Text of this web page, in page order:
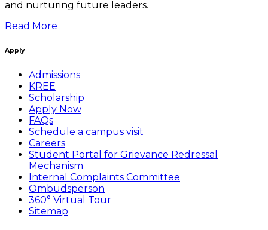
and nurturing future leaders.
Read More
Apply
Admissions
KREE
Scholarship
Apply Now
FAQs
Schedule a campus visit
Careers
Student Portal for Grievance Redressal
Mechanism
Internal Complaints Committee
Ombudsperson
360° Virtual Tour
Sitemap